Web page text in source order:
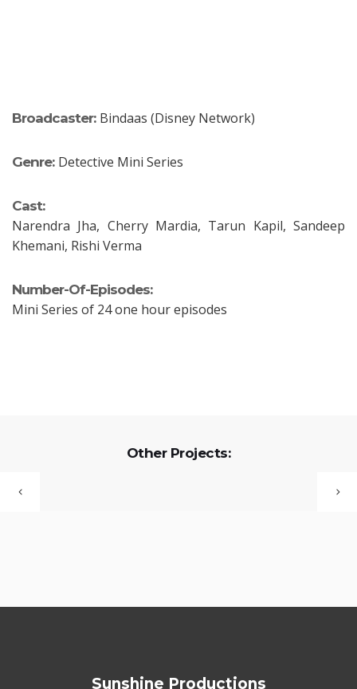
Broadcaster: Bindaas (Disney Network)
Genre: Detective Mini Series
Cast:
Narendra Jha, Cherry Mardia, Tarun Kapil, Sandeep
Khemani, Rishi Verma
Number-Of-Episodes:
Mini Series of 24 one hour episodes
Other Projects:
Sunshine Productions